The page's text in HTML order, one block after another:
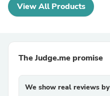
View All Products
The Judge.me promise
We show real reviews